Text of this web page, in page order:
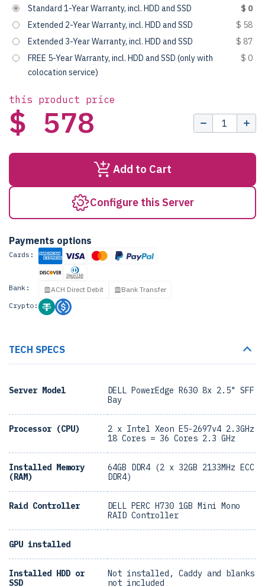
Standard 1-Year Warranty, incl. HDD and SSD
$ 0
Extended 2-Year Warranty, incl. HDD and SSD
$ 58
Extended 3-Year Warranty, incl. HDD and SSD
$ 87
FREE 5-Year Warranty, incl. HDD and SSD (only with
colocation service)
$ 0
this product price
$ 578
Add to Cart
Configure this Server
Payments options
Cards:
Bank: ACH Direct Debit
Bank Transfer
Crypto:
TECH SPECS
Server Model
DELL PowerEdge R630 8x 2.5" SFF
Bay
Processor (CPU)
2 x Intel Xeon E5-2697v4 2.3GHz
18 Cores = 36 Cores 2.3 GHz
Installed Memory
(RAM)
64GB DDR4 (2 x 32GB 2133MHz ECC
DDR4)
Raid Controller
DELL PERC H730 1GB Mini Mono
RAID Controller
GPU installed
Installed HDD or
SSD
Not installed, Caddy and blanks
not included